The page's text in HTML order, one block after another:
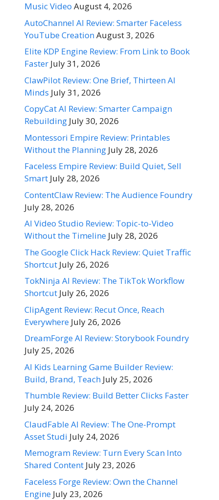
Music Video August 4, 2026
AutoChannel AI Review: Smarter Faceless
YouTube CreationAugust 3, 2026
Elite KDP Engine Review: From Link to Book
Faster July 31, 2026
ClawPilot Review: One Brief, Thirteen AI
Minds July 31, 2026
CopyCat AI Review: Smarter Campaign
Rebuilding July 30, 2026
Montessori Empire Review: Printables
Without the Planning July 28, 2026
Faceless Empire Review: Build Quiet, Sell
Smart July 28, 2026
ContentClaw Review: The Audience Foundry
July 28, 2026
AI Video Studio Review: Topic-to-Video
Without the Timeline July 28, 2026
The Google Click Hack Review: Quiet Traffic
Shortcut July 26, 2026
TokNinja AI Review: The TikTok Workflow
Shortcut July 26, 2026
ClipAgent Review: Recut Once, Reach
Everywhere July 26, 2026
DreamForge AI Review: Storybook Foundry
July 25, 2026
AI Kids Learning Game Builder Review:
Build, Brand, Teach July 25, 2026
Thumble Review: Build Better Clicks Faster
July 24, 2026
ClaudFable AI Review: The One-Prompt
Asset Studi July 24, 2026
Memogram Review: Turn Every Scan Into
Shared Content July 23, 2026
Faceless Forge Review: Own the Channel
Engine July 23, 2026